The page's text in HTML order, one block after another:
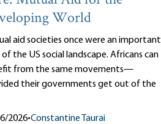
World
aid societies once were an important
the US social landscape. Africans can
from the same movements—
their governments get out of the
2026•Constantine Taurai